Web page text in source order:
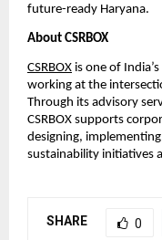
future-ready Haryana.
About CSRBOX
CSRBOX is one of
working at the
Through its advisory
CSRBOX supports
designing,
sustainability initiatives
SHARE 0